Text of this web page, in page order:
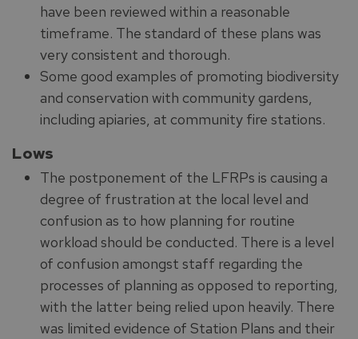
have been reviewed within a reasonable
timeframe. The standard of these plans was
very consistent and thorough.
Some good examples of promoting biodiversity
and conservation with community gardens,
including apiaries, at community fire stations.
Lows
The postponement of the LFRPs is causing a
degree of frustration at the local level and
confusion as to how planning for routine
workload should be conducted. There is a level
of confusion amongst staff regarding the
processes of planning as opposed to reporting,
with the latter being relied upon heavily. There
was limited evidence of Station Plans and their